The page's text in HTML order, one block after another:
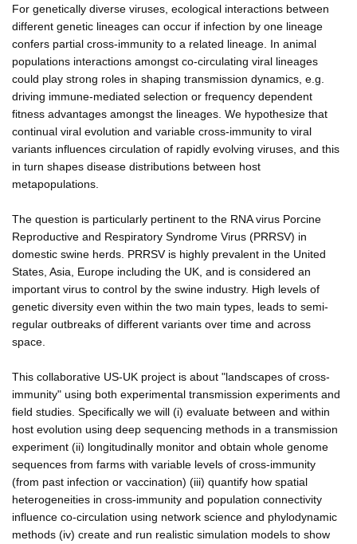
For genetically diverse viruses, ecological interactions between
different genetic lineages can occur if infection by one lineage
confers partial cross-immunity to a related lineage. In animal
populations interactions amongst co-circulating viral lineages
could play strong roles in shaping transmission dynamics, e.g.
driving immune-mediated selection or frequency dependent
fitness advantages amongst the lineages. We hypothesize that
continual viral evolution and variable cross-immunity to viral
variants influences circulation of rapidly evolving viruses, and this
in turn shapes disease distributions between host
metapopulations.
The question is particularly pertinent to the RNA virus Porcine
Reproductive and Respiratory Syndrome Virus (PRRSV) in
domestic swine herds. PRRSV is highly prevalent in the United
States, Asia, Europe including the UK, and is considered an
important virus to control by the swine industry. High levels of
genetic diversity even within the two main types, leads to semi-
regular outbreaks of different variants over time and across
space.
This collaborative US-UK project is about "landscapes of cross-
immunity" using both experimental transmission experiments and
field studies. Specifically we will (i) evaluate between and within
host evolution using deep sequencing methods in a transmission
experiment (ii) longitudinally monitor and obtain whole genome
sequences from farms with variable levels of cross-immunity
(from past infection or vaccination) (iii) quantify how spatial
heterogeneities in cross-immunity and population connectivity
influence co-circulation using network science and phylodynamic
methods (iv) create and run realistic simulation models to show